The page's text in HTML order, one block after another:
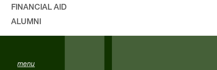
FINANCIAL AID
ALUMNI
menu